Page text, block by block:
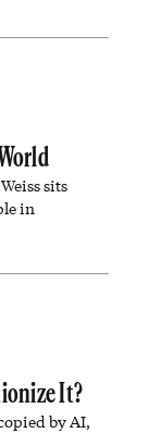
sits
in
It?
by AI,